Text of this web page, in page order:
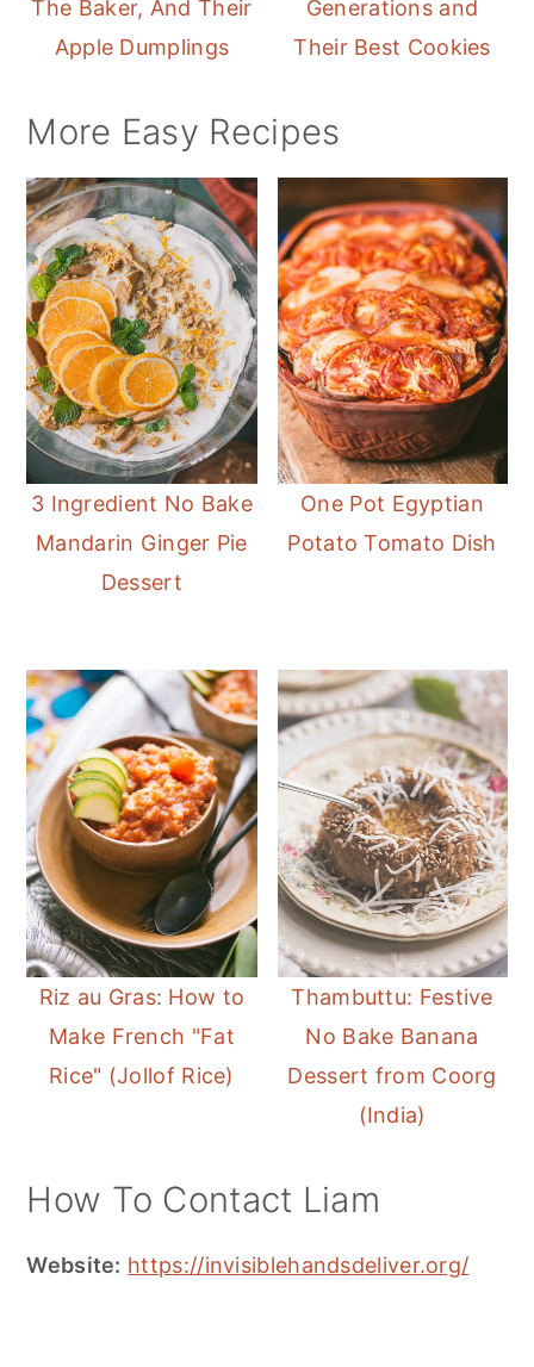
The Baker, And Their
Apple Dumplings
Generations and
Their Best Cookies
More Easy Recipes
3 Ingredient No Bake
Mandarin Ginger Pie
Dessert
One Pot Egyptian
Potato Tomato Dish
Riz au Gras: How to
Make French "Fat
Rice" (Jollof Rice)
Thambuttu: Festive
No Bake Banana
Dessert from Coorg
(India)
How To Contact Liam
Website: https://invisiblehandsdeliver.org/